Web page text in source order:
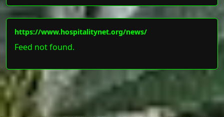
whether you&#8217;ve got three hours
[&#8230;]
https://www.hospitalitynet.org/news/
Feed not found.